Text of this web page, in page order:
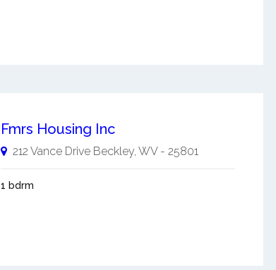
Fmrs Housing Inc
212 Vance Drive Beckley, WV- 25801
1 bdrm